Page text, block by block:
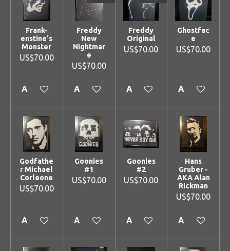
Frank-
enstine's
Monster
US$70.00
Add to cart
Freddy
New
Nightmar
e
US$70.00
Add to cart
Freddy
Original
US$70.00
Add to cart
Ghostfac
e
US$70.00
Add to cart
Godfathe
r Michael
Corleone
US$70.00
Add to cart
Goonies
#1
US$70.00
Add to cart
Goonies
#2
US$70.00
Add to cart
Hans
Gruber -
AKA Alan
Rickman
US$70.00
Add to cart